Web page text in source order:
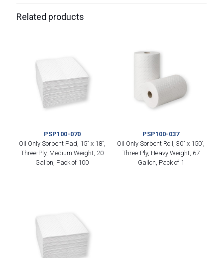
Related products
PSP100-070
Oil Only Sorbent Pad, 15″ x 18″,
Three-Ply, Medium Weight, 20
Gallon, Pack of 100
PSP100-037
Oil Only Sorbent Roll, 30″ x 150′,
Three-Ply, Heavy Weight, 67
Gallon, Pack of 1